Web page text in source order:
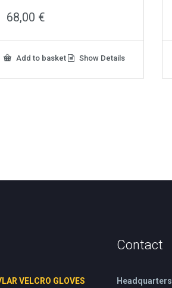
68,00 €
Add to basket Show Details
VELCRO GLOVES
Contact
Headquarters